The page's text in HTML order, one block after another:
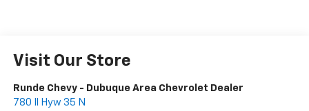
Visit Our Store
Runde Chevy - Dubuque Area Chevrolet Dealer
780 Il Hyw 35 N